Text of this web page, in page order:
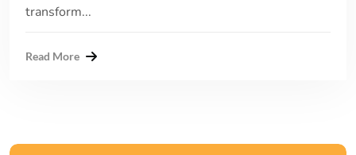
transform...
Read More